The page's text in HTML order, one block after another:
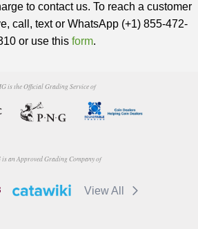
to contact us. To reach a customer
call, text or WhatsApp (+1) 855-472-
or use this form.
is the Official Grading Service of
is an Approved Grading Company of
View All